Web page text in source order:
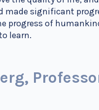
made significant
progress of
learn.